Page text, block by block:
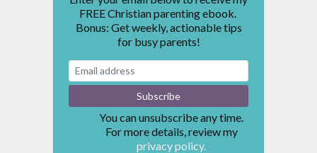
FREE Christian parenting ebook.
Bonus: Get weekly, actionable tips
for busy parents!
You can unsubscribe any time.
For more details, review my
privacy policy.